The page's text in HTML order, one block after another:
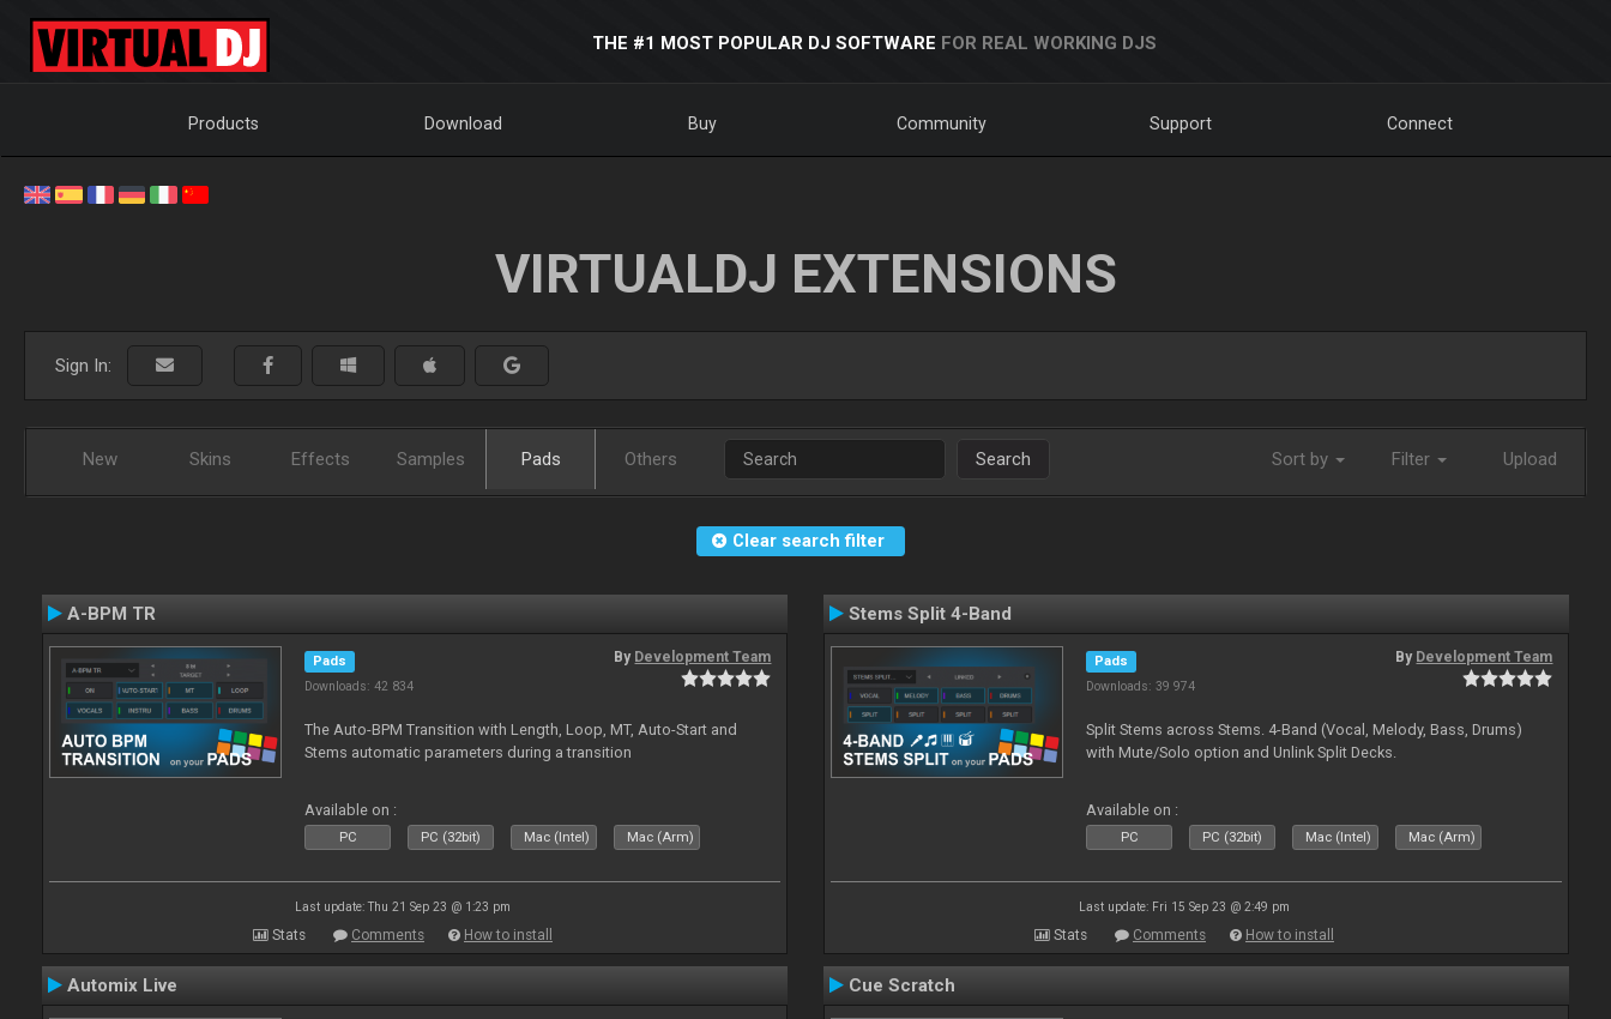
THE #1 MOST POPULAR DJ SOFTWARE FOR REAL WORKING DJS
Products Download Buy Community Support Connect
VIRTUALDJ EXTENSIONS
Sign In:
New Skins Effects Samples Pads Others Search Sort by Filter Upload
Clear search filter
A-BPM TR
Pads
Downloads: 42 834
By Development Team
The Auto-BPM Transition with Length, Loop, MT, Auto-Start and
Stems automatic parameters during a transition
Available on :
PC PC (32bit) Mac (Intel) Mac (Arm)
Last update: Thu 21 Sep 23 @ 1:23 pm
Stats Comments How to install
Stems Split 4-Band
Pads
Downloads: 39 974
By Development Team
Split Stems across Stems. 4-Band (Vocal, Melody, Bass, Drums)
with Mute/Solo option and Unlink Split Decks.
Available on :
PC PC (32bit) Mac (Intel) Mac (Arm)
Last update: Fri 15 Sep 23 @ 2:49 pm
Stats Comments How to install
Automix Live Cue Scratch